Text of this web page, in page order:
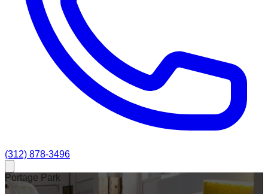
(312) 878-3496
Portage Park